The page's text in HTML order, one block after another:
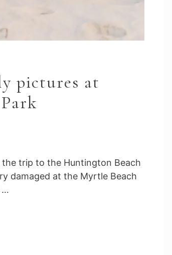
pictures at
the trip to the Huntington Beach
damaged at the Myrtle Beach
…